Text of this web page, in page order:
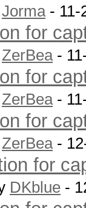
Jorma- 11-
for
ZerBea-
for
ZerBea-
for
ZerBea-
for
DKblue -